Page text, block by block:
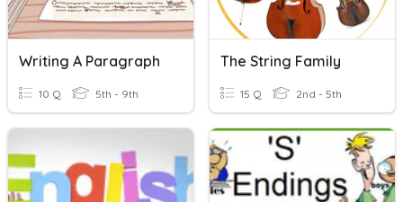
Writing A Paragraph
10 Q 5th - 9th
The String Family
15 Q 2nd - 5th